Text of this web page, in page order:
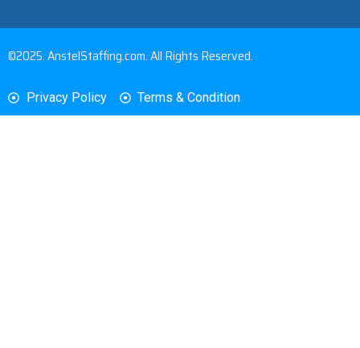
©2025. AnstelStaffing.com. All Rights Reserved.
Privacy Policy Terms & Condition